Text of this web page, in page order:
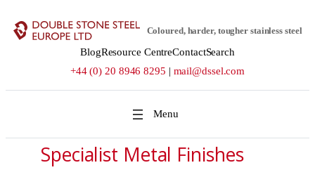
Coloured, harder, tougher stainless steel
BlogResource CentreContactSearch
+44 (0) 20 8946 8295 | mail@dssel.com
Specialist Metal Finishes